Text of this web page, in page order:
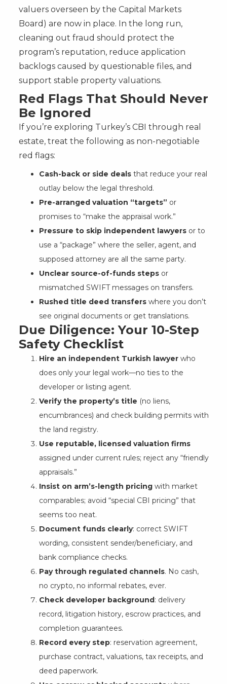
valuers overseen by the Capital Markets
Board) are now in place. In the long run,
cleaning out fraud should protect the
program’s reputation, reduce application
backlogs caused by questionable files, and
support stable property valuations.
Red Flags That Should Never
Be Ignored
If you’re exploring Turkey’s CBI through real
estate, treat the following as non-negotiable
red flags:
Cash-back or side dealsthat reduce your real
outlay below the legal threshold.
Pre-arranged valuation “targets” or
promises to “make the appraisal work.”
Pressure to skip independent lawyersor to
use a “package” where the seller, agent, and
supposed attorney are all the same party.
Unclear source-of-funds stepsor
mismatched SWIFT messages on transfers.
Rushed title deed transferswhere you don’t
see original documents or get translations.
Due Diligence: Your 10-Step
Safety Checklist
Hire an independent Turkish lawyerwho
does only your legal work—no ties to the
developer or listing agent.
Verify the property’s title (no liens,
encumbrances) and check building permits with
the land registry.
Use reputable, licensed valuation firms
assigned under current rules; reject any “friendly
appraisals.”
Insist on arm’s-length pricingwith market
comparables; avoid “special CBI pricing” that
seems too neat.
Document funds clearly: correct SWIFT
wording, consistent sender/beneficiary, and
bank compliance checks.
Pay through regulated channels. No cash,
no crypto, no informal rebates, ever.
Check developer background: delivery
record, litigation history, escrow practices, and
completion guarantees.
Record every step: reservation agreement,
purchase contract, valuations, tax receipts, and
deed paperwork.